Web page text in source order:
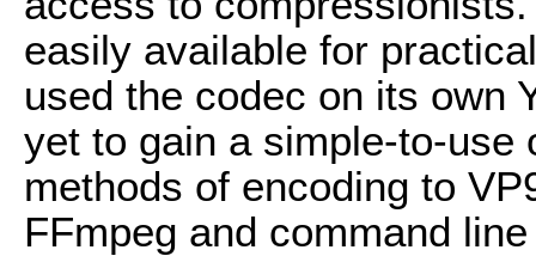
easily available for
used the codec on its own
yet to gain a simple-to-use
methods of encoding to
FFmpeg and command